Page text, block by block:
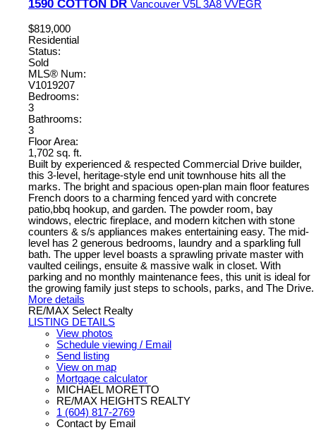
1590 COTTON DR Vancouver V5L 3A8 VVEGR
$819,000
Residential
Status:
Sold
MLS® Num:
V1019207
Bedrooms:
3
Bathrooms:
3
Floor Area:
1,702 sq. ft.
Built by experienced & respected Commercial Drive builder,
this 3-level, heritage-style end unit townhouse hits all the
marks. The bright and spacious open-plan main floor features
French doors to a charming fenced yard with concrete
patio,bbq hookup, and garden. The powder room, bay
windows, electric fireplace, and modern kitchen with stone
counters & s/s appliances makes entertaining easy. The mid-
level has 2 generous bedrooms, laundry and a sparkling full
bath. The upper level boasts a sprawling private master with
vaulted ceilings, ensuite & massive walk in closet. With
parking and no monthly maintenance fees, this unit is ideal for
the growing family just steps to schools, parks, and The Drive.
More details
RE/MAX Select Realty
LISTING DETAILS
View photos
Schedule viewing / Email
Send listing
View on map
Mortgage calculator
MICHAEL MORETTO
RE/MAX HEIGHTS REALTY
1 (604) 817-2769
Contact by Email